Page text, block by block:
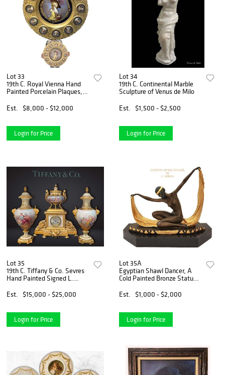
Lot 33
19th C. Royal Vienna Hand
Painted Porcelain Plaques,
Est.
$8,000 - $12,000
Login for Price
Lot 34
19th C. Continental Marble
Sculpture of Venus de Milo
Est.
$1,500 - $2,500
Login for Price
Lot 35
19th C. Tiffany & Co. Sevres
Hand Painted Signed L.
Set
Est. $15,000 - $25,000
Login for Price
Lot 35A
Egyptian Shawl Dancer, A
Cold Painted Bronze Statue
Signed
Est. $1,000 - $2,000
Login for Price